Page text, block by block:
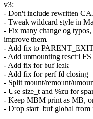
v3:
- Don't include rewritten
- Tweak wildcard style in
- Fix many changelog
improve them.
- Add fix to
- Add unmounting resctrl FS
- Add fix for buf leak
- Add fix for perf fd closing
- Split mount/remount/
- Use size_t and %zu for
- Keep MBM print as MB,
- Drop start_buf global